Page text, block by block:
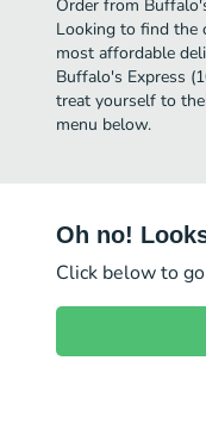
Order from
Looking to find the
most affordable
Buffalo's Express
treat yourself to
menu below.
Oh no!
Click below to